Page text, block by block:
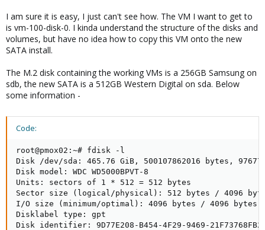
I am sure it is easy, I just can't see how. The VM I want to get to
is vm-100-disk-0. I kinda understand the structure of the disks and
volumes, but have no idea how to copy this VM onto the new
SATA install.
The M.2 disk containing the working VMs is a 256GB Samsung on
sdb, the new SATA is a 512GB Western Digital on sda. Below
some information -
Code:
root@pmox02:~# fdisk -l
Disk /dev/sda: 465.76 GiB, 500107862016 bytes,
Disk model: WDC WD5000BPVT-8
Units: sectors of 1 * 512 = 512 bytes
Sector size (logical/physical): 512 bytes / 4096
I/O size (minimum/optimal): 4096 bytes / 4096 bytes
Disklabel type: gpt
Disk identifier: 9D77E208-B454-4F29-9469-